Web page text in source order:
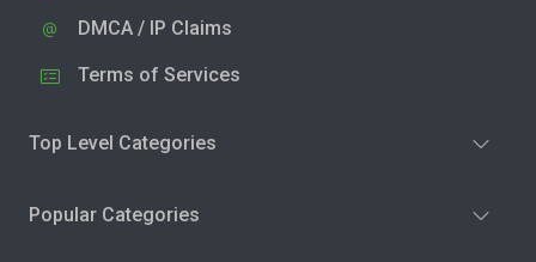
DMCA / IP Claims
Terms of Services
Top Level Categories
Popular Categories